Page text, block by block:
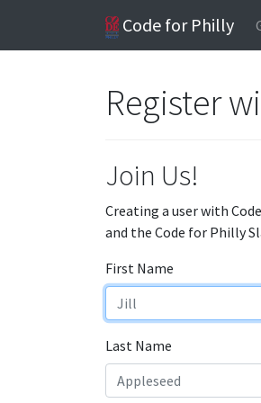
Code for Philly
Register
Join Us!
Creating a user with
and the Code for Philly
First Name
Last Name